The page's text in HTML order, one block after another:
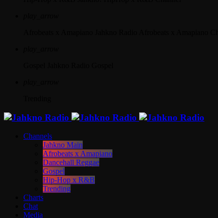
Channels
Jahkno Main
Afrobeats x Amapiano
Dancehall Reggae
Gospel
Hip-Hop x R&B
Trending
Charts
Chat
Media